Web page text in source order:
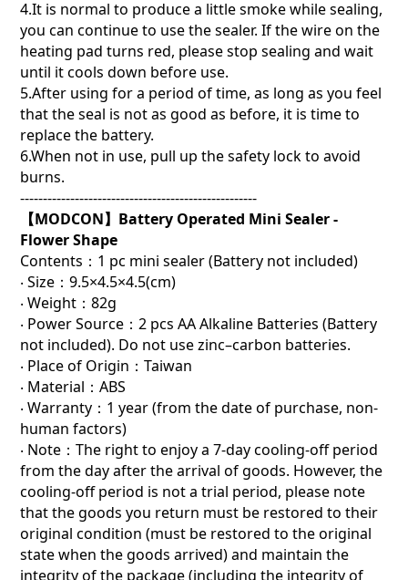
4.It is normal to produce a little smoke while sealing,
you can continue to use the sealer. If the wire on the
heating pad turns red, please stop sealing and wait
until it cools down before use.
5.After using for a period of time, as long as you feel
that the seal is not as good as before, it is time to
replace the battery.
6.When not in use, pull up the safety lock to avoid
burns.
----------------------------------------------------
【MODCON】Battery Operated Mini Sealer -
Flower Shape
Contents：1 pc mini sealer (Battery not included)
‧ Size：9.5×4.5×4.5(cm)
‧ Weight：82g
‧ Power Source：2 pcs AA Alkaline Batteries (Battery
not included). Do not use zinc–carbon batteries.
‧ Place of Origin：Taiwan
‧ Material：ABS
‧ Warranty：1 year (from the date of purchase, non-
human factors)
‧ Note：The right to enjoy a 7-day cooling-off period
from the day after the arrival of goods. However, the
cooling-off period is not a trial period, please note
that the goods you return must be restored to their
original condition (must be restored to the original
state when the goods arrived) and maintain the
integrity of the package (including the integrity of